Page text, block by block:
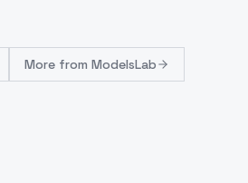
More from ModelsLab